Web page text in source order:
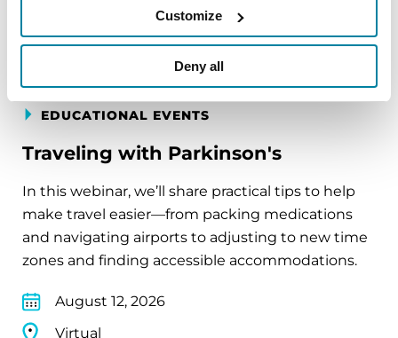
Customize
Deny all
REGISTER FOR VIRTUAL
EDUCATIONAL EVENTS
Traveling with Parkinson's
In this webinar, we’ll share practical tips to help
make travel easier—from packing medications
and navigating airports to adjusting to new time
zones and finding accessible accommodations.
August 12, 2026
Virtual